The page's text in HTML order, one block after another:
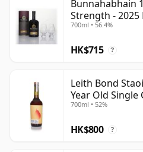
Bunnahabhain
Strength - 2025
700ml • 56.4%
HK$715 ?
Leith Bond
Year Old Single
700ml • 52%
HK$800 ?